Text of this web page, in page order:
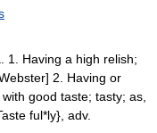
1. Having a high relish;
2. Having or
good taste; tasty; as,
ful*ly}, adv.